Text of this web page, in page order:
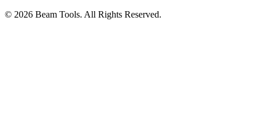
© 2026 Beam Tools. All Rights Reserved.